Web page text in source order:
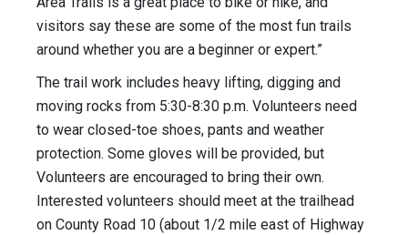
visitors say these are some of the most fun trails
around whether you are a beginner or expert.”
The trail work includes heavy lifting, digging and
moving rocks from 5:30-8:30 p.m. Volunteers need
to wear closed-toe shoes, pants and weather
protection. Some gloves will be provided, but
Volunteers are encouraged to bring their own.
Interested volunteers should meet at the trailhead
on County Road 10 (about 1/2 mile east of Highway